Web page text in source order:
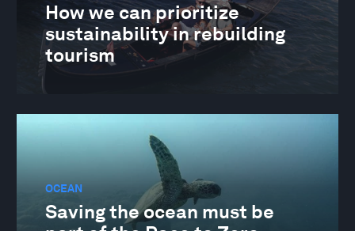
How we can prioritize
sustainability in rebuilding
tourism
OCEAN
Saving the ocean must be